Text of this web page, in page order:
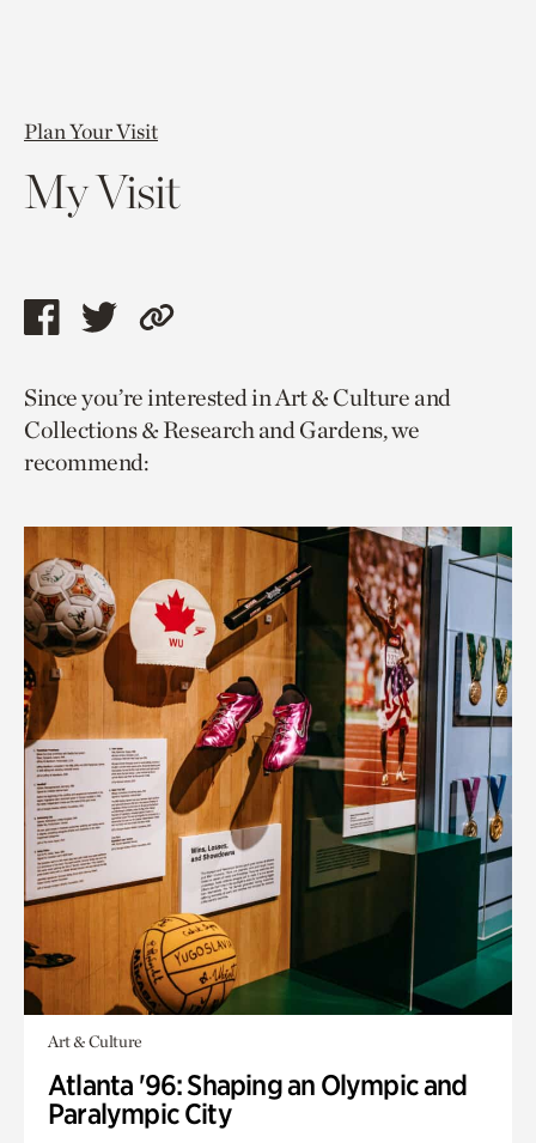
Plan Your Visit
My Visit
Share
page
via
facebook
Share
page
via
twitter
Copy
to
current
Since you’re interested in Art & Culture and
Collections & Research and Gardens, we
recommend:
Art & Culture
Atlanta '96: Shaping an Olympic and
Paralympic City